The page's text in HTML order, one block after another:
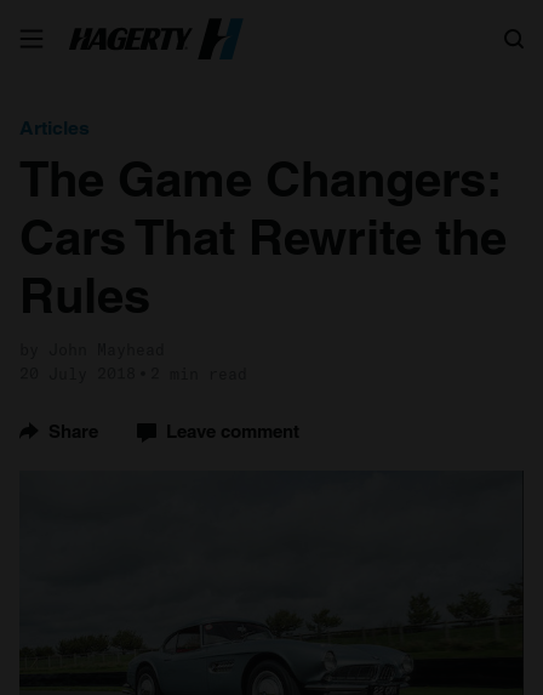
Articles
The Game Changers:
Cars That Rewrite the
Rules
Share Leave comment